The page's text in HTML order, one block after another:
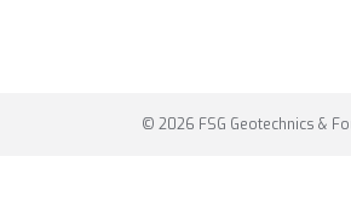
© 2026 FSG Geotechnics &